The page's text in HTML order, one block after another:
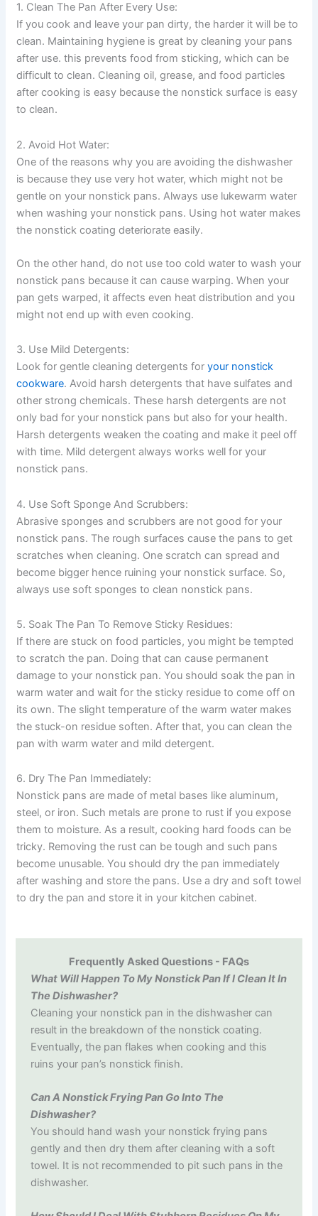
1. Clean The Pan After Every Use:
If you cook and leave your pan dirty, the harder it will be to
clean. Maintaining hygiene is great by cleaning your pans
after use. this prevents food from sticking, which can be
difficult to clean. Cleaning oil, grease, and food particles
after cooking is easy because the nonstick surface is easy
to clean.
2. Avoid Hot Water:
One of the reasons why you are avoiding the dishwasher
is because they use very hot water, which might not be
gentle on your nonstick pans. Always use lukewarm water
when washing your nonstick pans. Using hot water makes
the nonstick coating deteriorate easily.
On the other hand, do not use too cold water to wash your
nonstick pans because it can cause warping. When your
pan gets warped, it affects even heat distribution and you
might not end up with even cooking.
3. Use Mild Detergents:
Look for gentle cleaning detergents foryour nonstick
cookware. Avoid harsh detergents that have sulfates and
other strong chemicals. These harsh detergents are not
only bad for your nonstick pans but also for your health.
Harsh detergents weaken the coating and make it peel off
with time. Mild detergent always works well for your
nonstick pans.
4. Use Soft Sponge And Scrubbers:
Abrasive sponges and scrubbers are not good for your
nonstick pans. The rough surfaces cause the pans to get
scratches when cleaning. One scratch can spread and
become bigger hence ruining your nonstick surface. So,
always use soft sponges to clean nonstick pans.
5. Soak The Pan To Remove Sticky Residues:
If there are stuck on food particles, you might be tempted
to scratch the pan. Doing that can cause permanent
damage to your nonstick pan. You should soak the pan in
warm water and wait for the sticky residue to come off on
its own. The slight temperature of the warm water makes
the stuck-on residue soften. After that, you can clean the
pan with warm water and mild detergent.
6. Dry The Pan Immediately:
Nonstick pans are made of metal bases like aluminum,
steel, or iron. Such metals are prone to rust if you expose
them to moisture. As a result, cooking hard foods can be
tricky. Removing the rust can be tough and such pans
become unusable. You should dry the pan immediately
after washing and store the pans. Use a dry and soft towel
to dry the pan and store it in your kitchen cabinet.
Frequently Asked Questions - FAQs
What Will Happen To My Nonstick Pan If I Clean It In
The Dishwasher?
Cleaning your nonstick pan in the dishwasher can
result in the breakdown of the nonstick coating.
Eventually, the pan flakes when cooking and this
ruins your pan’s nonstick finish.
Can A Nonstick Frying Pan Go Into The
Dishwasher?
You should hand wash your nonstick frying pans
gently and then dry them after cleaning with a soft
towel. It is not recommended to pit such pans in the
dishwasher.